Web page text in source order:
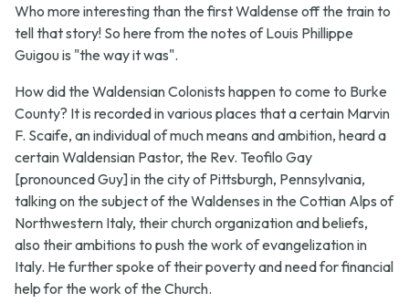
Who more interesting than the first Waldense off the train to
tell that story! So here from the notes of Louis Phillippe
Guigou is "the way it was".
How did the Waldensian Colonists happen to come to Burke
County? It is recorded in various places that a certain Marvin
F. Scaife, an individual of much means and ambition, heard a
certain Waldensian Pastor, the Rev. Teofilo Gay
[pronounced Guy] in the city of Pittsburgh, Pennsylvania,
talking on the subject of the Waldenses in the Cottian Alps of
Northwestern Italy, their church organization and beliefs,
also their ambitions to push the work of evangelization in
Italy. He further spoke of their poverty and need for financial
help for the work of the Church.